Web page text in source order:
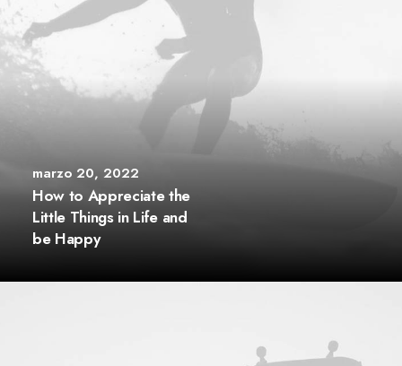
marzo 20, 2022
How to Appreciate the
Little Things in Life and
be Happy